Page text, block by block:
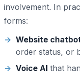
involvement. In
forms:
Website
order status, or
Voice AI that